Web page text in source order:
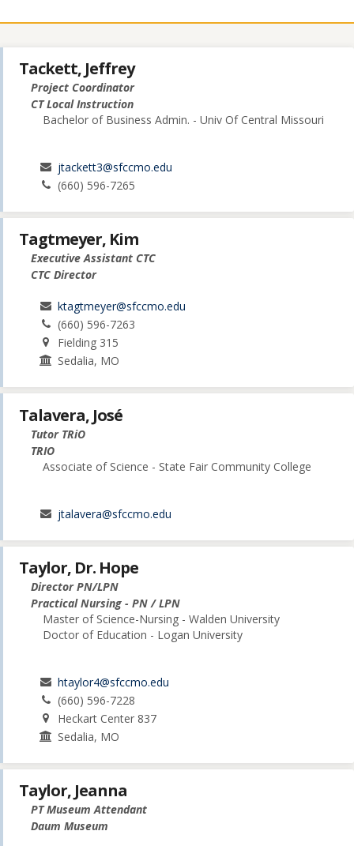
Tackett, Jeffrey
Project Coordinator
CT Local Instruction
Bachelor of Business Admin. - Univ Of Central Missouri
jtackett3@sfccmo.edu
(660) 596-7265
Tagtmeyer, Kim
Executive Assistant CTC
CTC Director
ktagtmeyer@sfccmo.edu
(660) 596-7263
Fielding 315
Sedalia, MO
Talavera, José
Tutor TRiO
TRIO
Associate of Science - State Fair Community College
jtalavera@sfccmo.edu
Taylor, Dr. Hope
Director PN/LPN
Practical Nursing - PN / LPN
Master of Science-Nursing - Walden University
Doctor of Education - Logan University
htaylor4@sfccmo.edu
(660) 596-7228
Heckart Center 837
Sedalia, MO
Taylor, Jeanna
PT Museum Attendant
Daum Museum